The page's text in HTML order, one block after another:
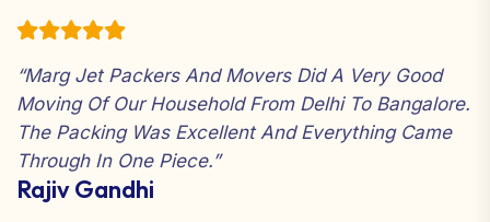
“Marg Jet Packers And Movers Did A Very Good
Moving Of Our Household From Delhi To Bangalore.
The Packing Was Excellent And Everything Came
Through In One Piece.”
Rajiv Gandhi